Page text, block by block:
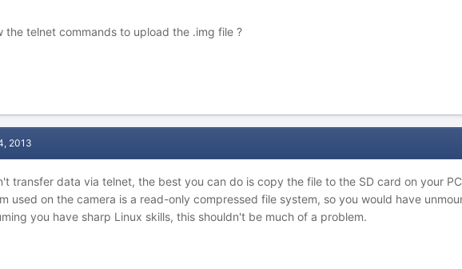
the telnet commands to upload the .img file ?
2013
transfer data via telnet, the best you can do is copy the file to the SD card on your
used on the camera is a read-only compressed file system, so you would have
you have sharp Linux skills, this shouldn't be much of a problem.